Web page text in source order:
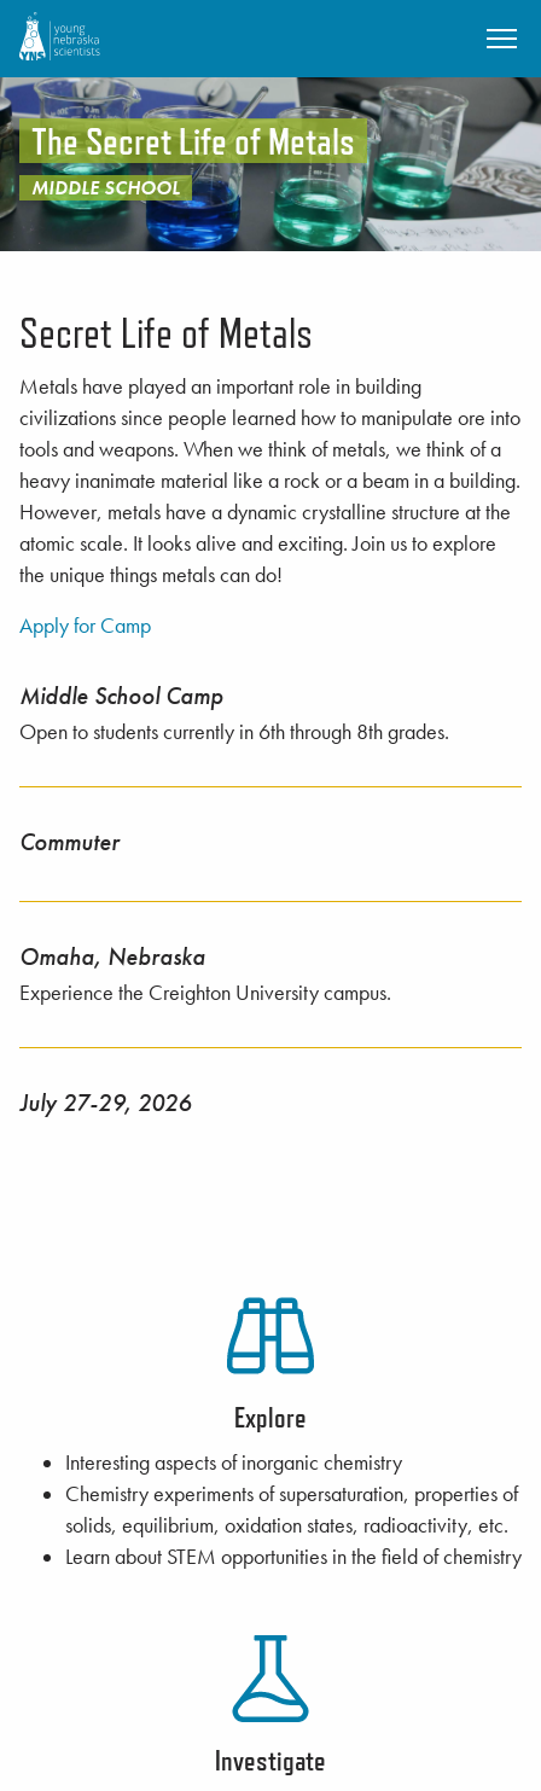
SKIP TO MAIN CONTENT
The Secret Life of Metals
MIDDLE SCHOOL
Secret Life of Metals
Metals have played an important role in building
civilizations since people learned how to manipulate ore into
tools and weapons. When we think of metals, we think of a
heavy inanimate material like a rock or a beam in a building.
However, metals have a dynamic crystalline structure at the
atomic scale. It looks alive and exciting. Join us to explore
the unique things metals can do!
Apply for Camp
Middle School Camp
Open to students currently in 6th through 8th grades.
Commuter
Omaha, Nebraska
Experience the Creighton University campus.
July 27-29, 2026
Explore
Interesting aspects of inorganic chemistry
Chemistry experiments of supersaturation, properties of
solids, equilibrium, oxidation states, radioactivity, etc.
Learn about STEM opportunities in the field of chemistry
Investigate